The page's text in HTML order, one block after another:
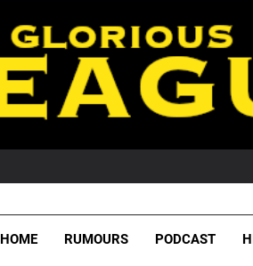
HOME RUMOURS PODCAST